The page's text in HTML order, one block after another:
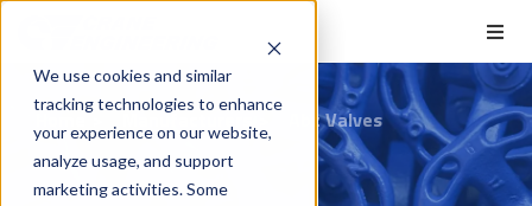
We use cookies and similar
tracking technologies to enhance
your experience on our website,
analyze usage, and support
marketing activities. Some
Home Manufacturers Abz Valves